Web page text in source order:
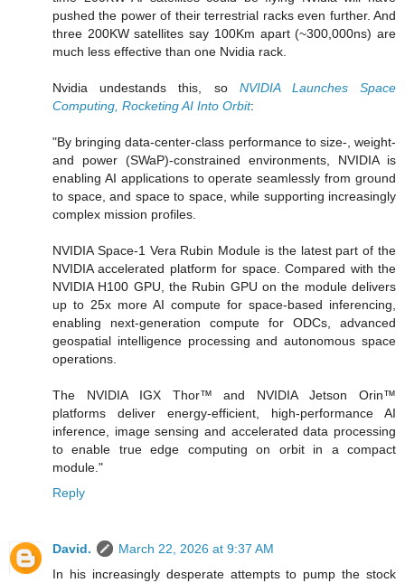
pushed the power of their terrestrial racks even further. And
three 200KW satellites say 100Km apart (~300,000ns) are
much less effective than one Nvidia rack.
Nvidia undestands this, so NVIDIA Launches Space
Computing, Rocketing AI Into Orbit:
"By bringing data-center-class performance to size-, weight-
and power (SWaP)-constrained environments, NVIDIA is
enabling AI applications to operate seamlessly from ground
to space, and space to space, while supporting increasingly
complex mission profiles.
NVIDIA Space-1 Vera Rubin Module is the latest part of the
NVIDIA accelerated platform for space. Compared with the
NVIDIA H100 GPU, the Rubin GPU on the module delivers
up to 25x more AI compute for space-based inferencing,
enabling next-generation compute for ODCs, advanced
geospatial intelligence processing and autonomous space
operations.
The NVIDIA IGX Thor™ and NVIDIA Jetson Orin™
platforms deliver energy-efficient, high-performance AI
inference, image sensing and accelerated data processing
to enable true edge computing on orbit in a compact
module."
Reply
David.
March 22, 2026 at 9:37 AM
In his increasingly desperate attempts to pump the stock